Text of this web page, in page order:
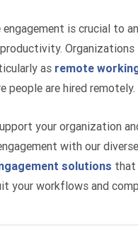
engagement is crucial to
Organizations
as remote
people are hired remotely.
your organization
with our
solutions that
your workflows and